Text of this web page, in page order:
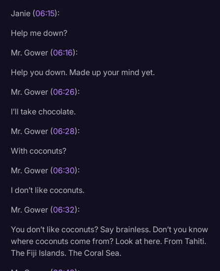
Janie (06:15):
Help me down?
Mr. Gower (06:16):
Help you down. Made up your mind yet.
Mr. Gower (06:26):
I’ll take chocolate.
Mr. Gower (06:28):
With coconuts?
Mr. Gower (06:30):
I don’t like coconuts.
Mr. Gower (06:32):
You don’t like coconuts? Say brainless. Don’t you know
where coconuts come from? Look at here. From Tahiti.
The Fiji Islands. The Coral Sea.